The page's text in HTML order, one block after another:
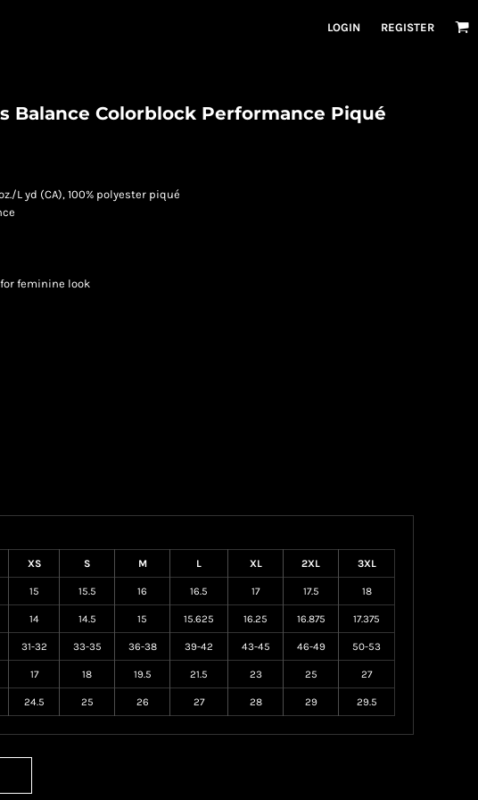
LOGIN REGISTER
Balance Colorblock Performance Piqué
L yd (CA), 100% polyester piqué
feminine look
XS S M L XL 2XL 3XL
15 15.5 16 16.5 17 17.5 18
14 14.5 15 15.625 16.25 16.875 17.375
31-32 33-35 36-38 39-42 43-45 46-49 50-53
17 18 19.5 21.5 23 25 27
24.5 25 26 27 28 29 29.5